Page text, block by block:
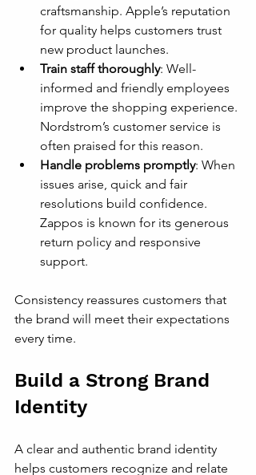
craftsmanship. Apple’s reputation
for quality helps customers trust
new product launches.
Train staff thoroughly: Well-
informed and friendly employees
improve the shopping experience.
Nordstrom’s customer service is
often praised for this reason.
Handle problems promptly: When
issues arise, quick and fair
resolutions build confidence.
Zappos is known for its generous
return policy and responsive
support.
Consistency reassures customers that
the brand will meet their expectations
every time.
Build a Strong Brand
Identity
A clear and authentic brand identity
helps customers recognize and relate